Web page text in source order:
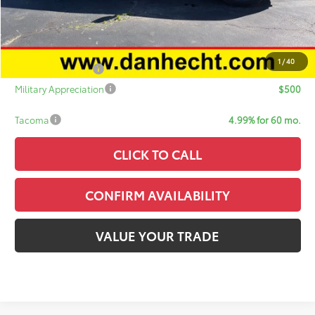
1 /40
Sale Price:
$53,701
Add. Available Toyota Offers:
College Graduate
$500
Military Appreciation
$500
Tacoma 4.99% for 60 mo.
CLICK TO CALL
CONFIRM AVAILABILITY
VALUE YOUR TRADE